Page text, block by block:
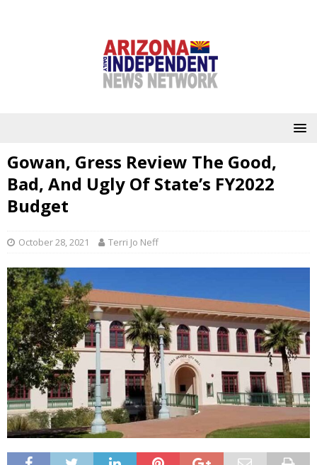
Gowan, Gress Review The Good,
Bad, And Ugly Of State’s FY2022
Budget
October 28, 2021 Terri Jo Neff